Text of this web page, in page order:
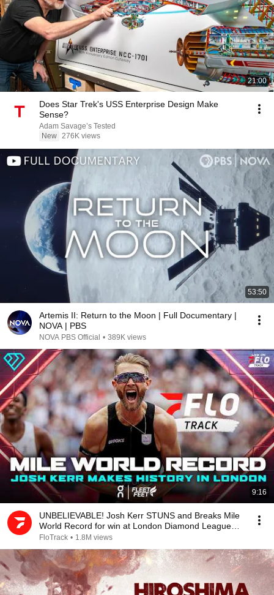
21:00
Does Star Trek's USS Enterprise Design Make
Sense?
Adam Savage’s Tested
New 276K views
53:50
Artemis II: Return to the Moon | Full Documentary |
NOVA | PBS
NOVA PBS Official • 389K views
9:16
UNBELIEVABLE! Josh Kerr STUNS and Breaks Mile
World Record for win at London Diamond League
2026
FloTrack • 1.8M views